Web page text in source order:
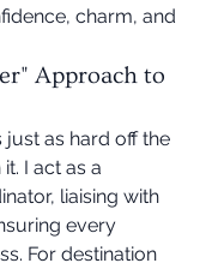
charm, and
Approach to
as hard off the
I act as a
liaising with
every
For destination